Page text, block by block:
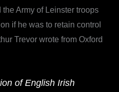
Army of Leinster troops
if he was to retain control
Trevor wrote from Oxford
of English Irish